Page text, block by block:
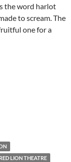
the word harlot
to scream. The
one for a
LION THEATRE